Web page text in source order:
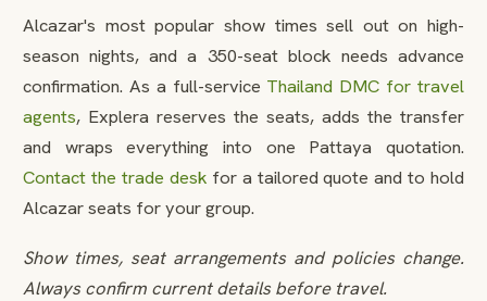
Alcazar's most popular show times sell out on high-
season nights, and a 350-seat block needs advance
confirmation. As a full-service Thailand DMC for travel
agents, Explera reserves the seats, adds the transfer
and wraps everything into one Pattaya quotation.
Contact the trade desk for a tailored quote and to hold
Alcazar seats for your group.
Show times, seat arrangements and policies change.
Always confirm current details before travel.